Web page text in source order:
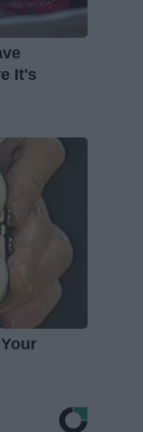
It's